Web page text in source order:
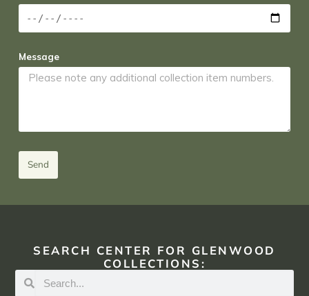
Message
Send
SEARCH CENTER FOR GLENWOOD
COLLECTIONS: